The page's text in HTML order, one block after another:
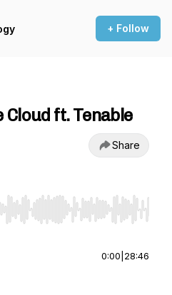
+ Follow
ft. Tenable
Share
to seek, Home/End to jump to
0:00 28:46